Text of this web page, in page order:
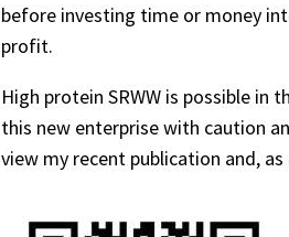
before investing time or money
profit.
High protein SRWW is possible
this new enterprise with caution
view my recent publication and,